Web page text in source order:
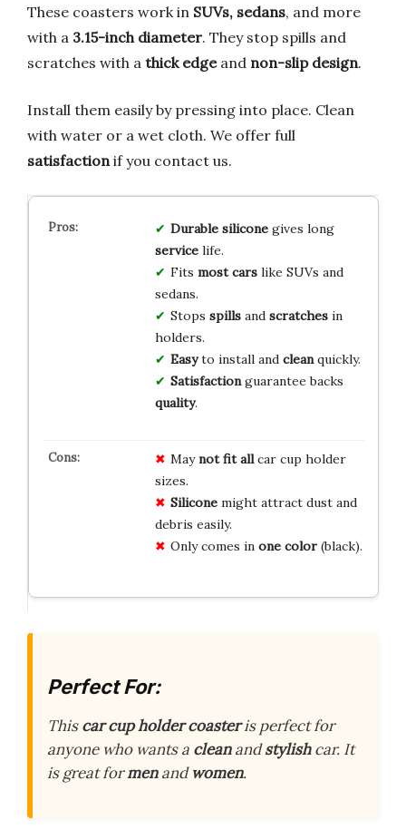
These coasters work in SUVs, sedans, and more
with a 3.15-inch diameter. They stop spills and
scratches with a thick edgeand non-slip design.
Install them easily by pressing into place. Clean
with water or a wet cloth. We offer full
satisfaction if you contact us.
Durable siliconegives long
servicelife.
Fits most carslike SUVs and
sedans.
Stops spillsand scratchesin
holders.
Easyto install and cleanquickly.
Satisfactionguarantee backs
quality.
Maynot fit allcar cup holder
sizes.
Siliconemight attract dust and
debris easily.
Only comes in one color(black).
Perfect For:
Thiscar cup holder coasteris perfect for
anyone who wants a cleanandstylishcar. It
is great formenandwomen.